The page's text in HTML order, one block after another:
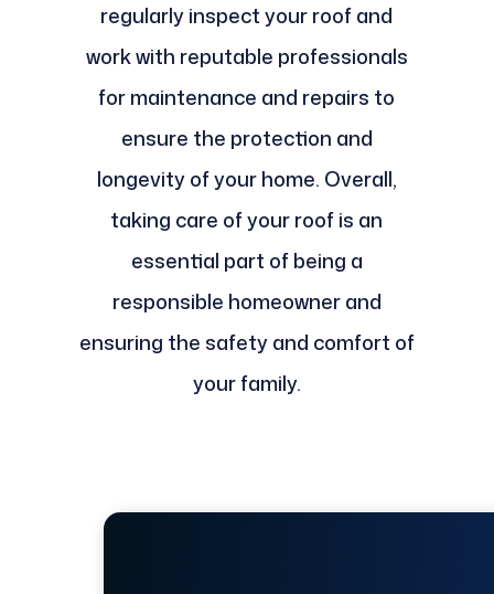
regularly inspect your roof and
work with reputable professionals
for maintenance and repairs to
ensure the protection and
longevity of your home. Overall,
taking care of your roof is an
essential part of being a
responsible homeowner and
ensuring the safety and comfort of
your family.